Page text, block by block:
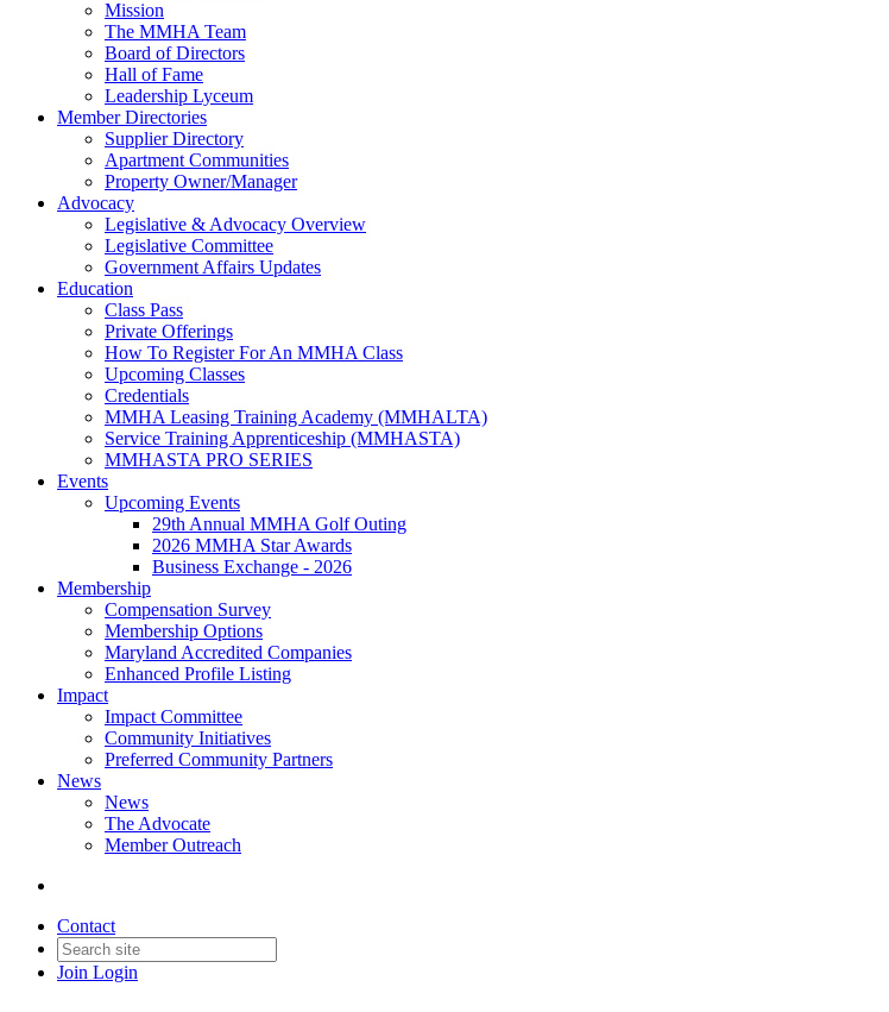
Mission
The MMHA Team
Board of Directors
Hall of Fame
Leadership Lyceum
Member Directories
Supplier Directory
Apartment Communities
Property Owner/Manager
Advocacy
Legislative & Advocacy Overview
Legislative Committee
Government Affairs Updates
Education
Class Pass
Private Offerings
How To Register For An MMHA Class
Upcoming Classes
Credentials
MMHA Leasing Training Academy (MMHALTA)
Service Training Apprenticeship (MMHASTA)
MMHASTA PRO SERIES
Events
Upcoming Events
29th Annual MMHA Golf Outing
2026 MMHA Star Awards
Business Exchange - 2026
Membership
Compensation Survey
Membership Options
Maryland Accredited Companies
Enhanced Profile Listing
Impact
Impact Committee
Community Initiatives
Preferred Community Partners
News
News
The Advocate
Member Outreach
Contact
Join Login